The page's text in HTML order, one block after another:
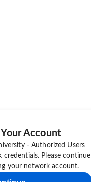
Account
- Authorized Users
Please continue
your network account.